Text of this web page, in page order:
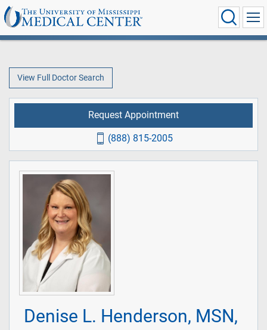
View Full Doctor Search
Denise L. Henderson, MSN,
Request Appointment
(888) 815-2005